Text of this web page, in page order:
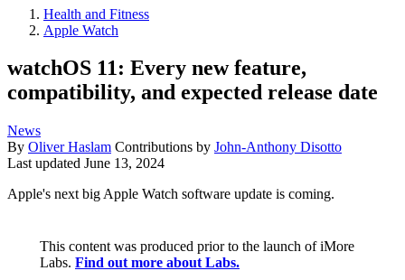
Health and Fitness
Apple Watch
watchOS 11: Every new feature,
compatibility, and expected release date
News
By Oliver Haslam Contributions by John-Anthony Disotto
Last updated June 13, 2024
Apple's next big Apple Watch software update is coming.
This content was produced prior to the launch of iMore
Labs. Find out more about Labs.